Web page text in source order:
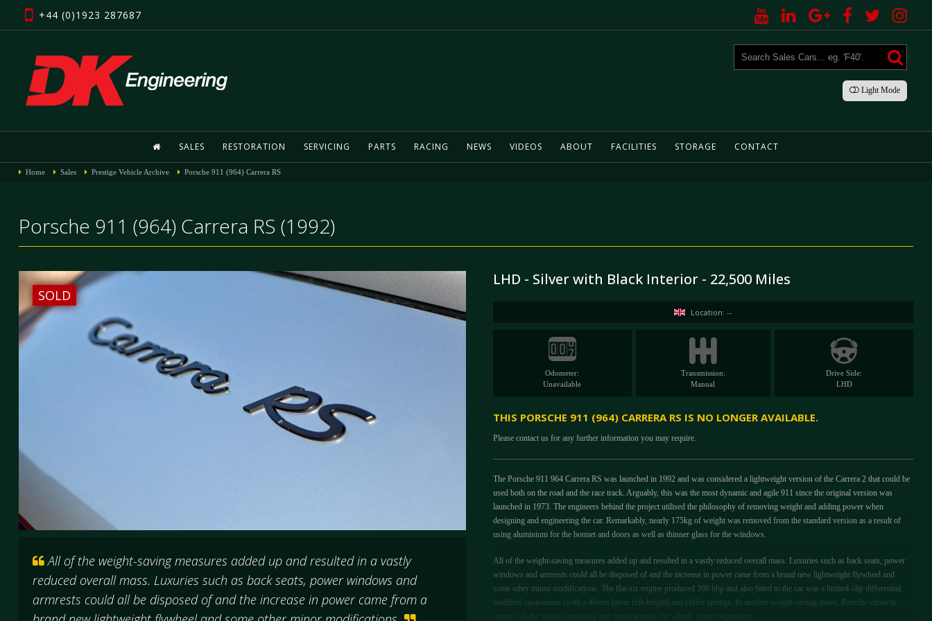
+44 (0)1923 287687
LightMode
SALES RESTORATION SERVICING PARTS RACING NEWS VIDEOS ABOUT FACILITIES STORAGE CONTACT
Home Sales Prestige Vehicle Archive Porsche 911 (964) Carrera RS
Porsche 911 (964) Carrera RS (1992)
SOLD
All of the weight-saving measures added up and resulted in a vastly
reduced overall mass. Luxuries such as back seats, power windows and
armrests could all be disposed of and the increase in power came from a
LHD - Silver with Black Interior - 22,500 Miles
Location: --
Odometer:
Unavailable
Transmission:
Manual
Drive Side:
LHD
THIS PORSCHE 911 (964) CARRERA RS IS NO LONGER AVAILABLE.
Please contact us for any further information you may require.
The Porsche 911 964 Carrera RS was launched in 1992 and was considered a lightweight version of the Carrera 2 that could be
used both on the road and the race track. Arguably, this was the most dynamic and agile 911 since the original version was
launched in 1973. The engineers behind the project utilised the philosophy of removing weight and adding power when
designing and engineering the car. Remarkably, nearly 175kg of weight was removed from the standard version as a result of
using aluminium for the bonnet and doors as well as thinner glass for the windows.
All of the weight-saving measures added up and resulted in a vastly reduced overall mass. Luxuries such as back seats, power
windows and armrests could all be disposed of and the increase in power came from a brand new lightweight flywheel and
some other minor modifications. The flat-six engine produced 260 bhp and also fitted to the car was a limited-slip differential,
modified suspension (with a 40mm lower ride height) and stiffer springs. In another weight-saving move, Porsche chose to